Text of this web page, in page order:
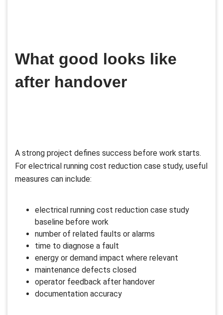
What good looks like
after handover
A strong project defines success before work starts.
For electrical running cost reduction case study, useful
measures can include:
electrical running cost reduction case study
baseline before work
number of related faults or alarms
time to diagnose a fault
energy or demand impact where relevant
maintenance defects closed
operator feedback after handover
documentation accuracy